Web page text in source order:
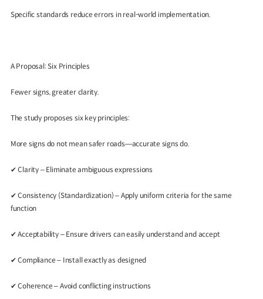
Specific standards reduce errors in real-world implementation.
A Proposal: Six Principles
Fewer signs, greater clarity.
The study proposes six key principles:
More signs do not mean safer roads—accurate signs do.
✔ Clarity – Eliminate ambiguous expressions
✔ Consistency (Standardization) – Apply uniform criteria for the same
function
✔ Acceptability – Ensure drivers can easily understand and accept
✔ Compliance – Install exactly as designed
✔ Coherence – Avoid conflicting instructions